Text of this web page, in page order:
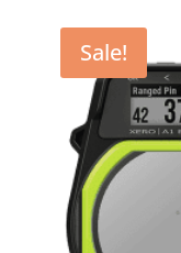
Sale!